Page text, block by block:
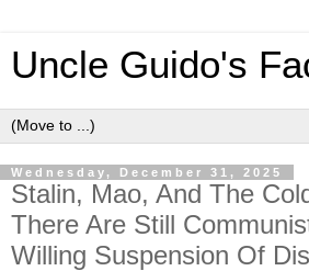
Uncle Guido's
Wednesday, December 31, 2025
Stalin, Mao, And The
There Are Still
Willing Suspension Of